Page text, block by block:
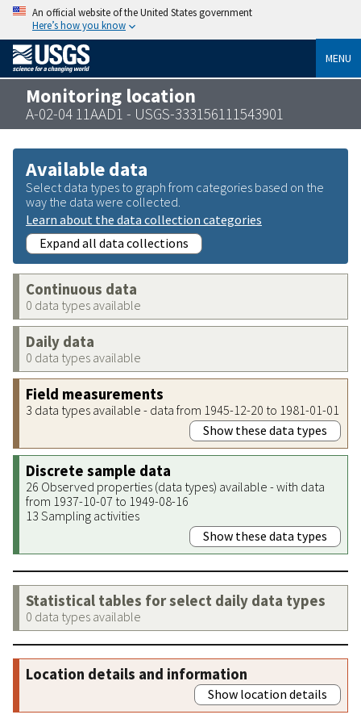
An official website of the United States government
Here’s how you know
MENU
Monitoring location
A-02-04 11AAD1 - USGS-333156111543901
Available data
Select data types to graph from categories based on the
way the data were collected.
Learn about the data collection categories
Expand all data collections
Continuous data
0 data types available
Daily data
0 data types available
Field measurements
3 data types available - data from 1945-12-20 to 1981-01-01
Show these data types
Discrete sample data
26 Observed properties (data types) available - with data
from 1937-10-07 to 1949-08-16
13 Sampling activities
Show these data types
Statistical tables for select daily data types
0 data types available
Location details and information
Show location details